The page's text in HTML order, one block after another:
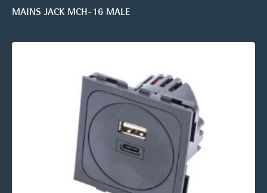
MAINS JACK MCH-16 MALE